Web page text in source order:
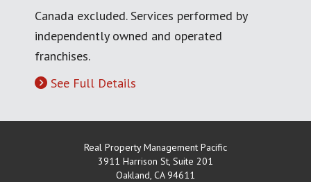
Canada excluded. Services performed by
independently owned and operated
franchises.
See Full Details
Real Property Management Pacific
3911 Harrison St, Suite 201
Oakland, CA 94611